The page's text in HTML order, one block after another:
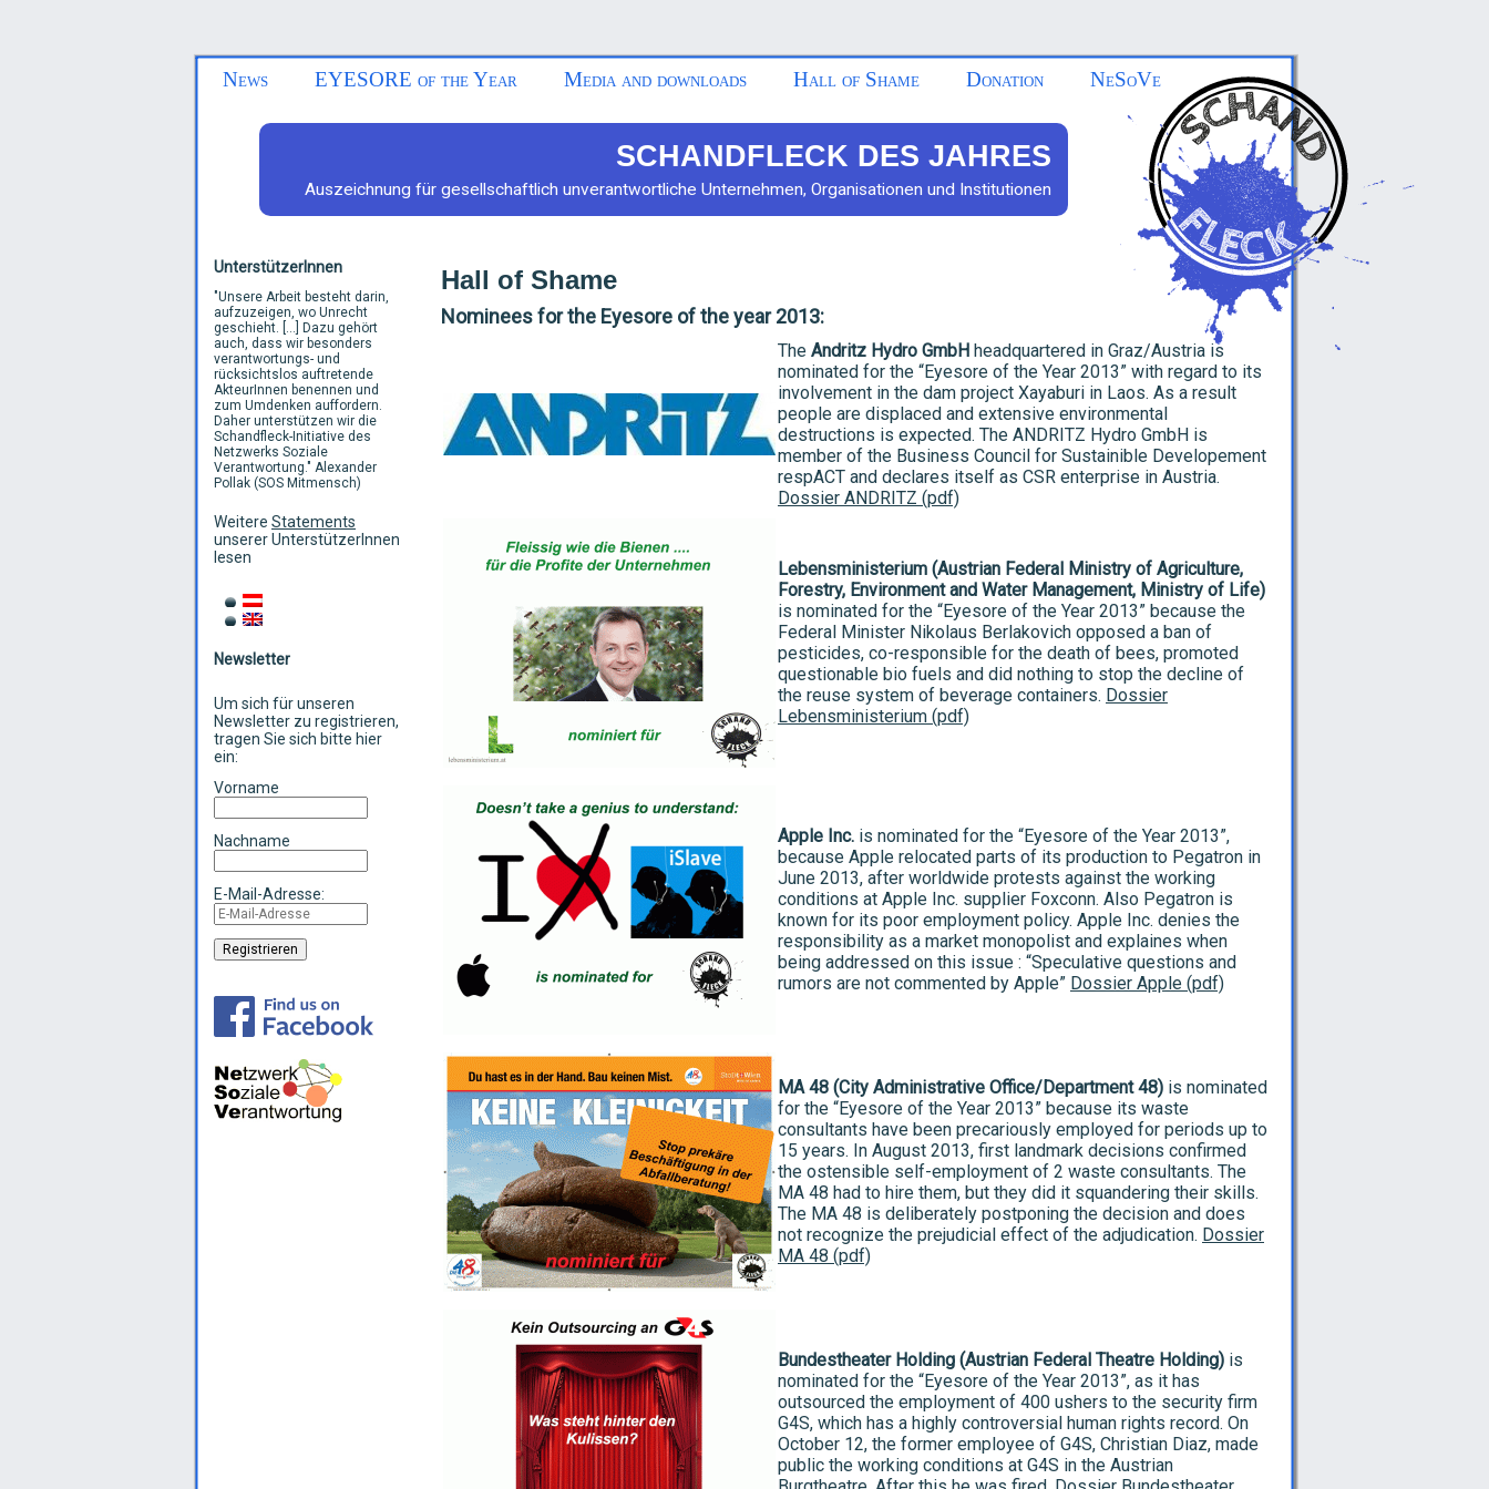
News EYESORE of the Year Media and downloads Hall of Shame Donation NeSoVe
SCHANDFLECK DES JAHRES
Auszeichnung für gesellschaftlich unverantwortliche Unternehmen, Organisationen und Institutionen
UnterstützerInnen
"Unsere Arbeit besteht darin,
aufzuzeigen, wo Unrecht
geschieht. [...] Dazu gehört
auch, dass wir besonders
verantwortungs- und
rücksichtslos auftretende
AkteurInnen benennen und
zum Umdenken auffordern.
Daher unterstützen wir die
Schandfleck-Initiative des
Netzwerks Soziale
Verantwortung." Alexander
Pollak (SOS Mitmensch)
Weitere Statements
unserer UnterstützerInnen
lesen
Newsletter
Um sich für unseren
Newsletter zu registrieren,
tragen Sie sich bitte hier
ein:
Vorname
Nachname
E-Mail-Adresse:
Hall of Shame
Nominees for the Eyesore of the year 2013:
The Andritz Hydro GmbH headquartered in Graz/Austria is
nominated for the “Eyesore of the Year 2013” with regard to its
involvement in the dam project Xayaburi in Laos. As a result
people are displaced and extensive environmental
destructions is expected. The ANDRITZ Hydro GmbH is
member of the Business Council for Sustainible Developement
respACT and declares itself as CSR enterprise in Austria.
Dossier ANDRITZ (pdf)
Lebensministerium (Austrian Federal Ministry of Agriculture,
Forestry, Environment and Water Management, Ministry of Life)
is nominated for the “Eyesore of the Year 2013” because the
Federal Minister Nikolaus Berlakovich opposed a ban of
pesticides, co-responsible for the death of bees, promoted
questionable bio fuels and did nothing to stop the decline of
the reuse system of beverage containers. Dossier
Lebensministerium (pdf)
Apple Inc. is nominated for the “Eyesore of the Year 2013”,
because Apple relocated parts of its production to Pegatron in
June 2013, after worldwide protests against the working
conditions at Apple Inc. supplier Foxconn. Also Pegatron is
known for its poor employment policy. Apple Inc. denies the
responsibility as a market monopolist and explaines when
being addressed on this issue : “Speculative questions and
rumors are not commented by Apple” Dossier Apple (pdf)
MA 48 (City Administrative Office/Department 48) is nominated
for the “Eyesore of the Year 2013” because its waste
consultants have been precariously employed for periods up to
15 years. In August 2013, first landmark decisions confirmed
the ostensible self-employment of 2 waste consultants. The
MA 48 had to hire them, but they did it squandering their skills.
The MA 48 is deliberately postponing the decision and does
not recognize the prejudicial effect of the adjudication. Dossier
MA 48 (pdf)
Bundestheater Holding (Austrian Federal Theatre Holding) is
nominated for the “Eyesore of the Year 2013”, as it has
outsourced the employment of 400 ushers to the security firm
G4S, which has a highly controversial human rights record. On
October 12, the former employee of G4S, Christian Diaz, made
public the working conditions at G4S in the Austrian